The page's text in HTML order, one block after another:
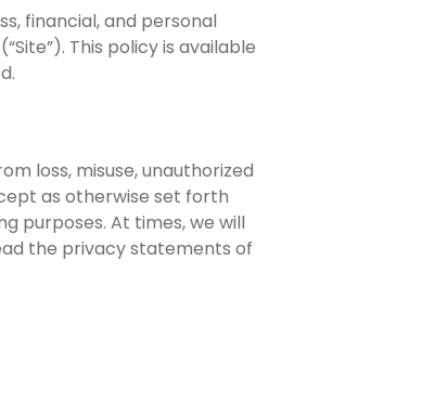
financial, and personal
This policy is available
loss, misuse, unauthorized
as otherwise set forth
purposes. At times, we will
the privacy statements of